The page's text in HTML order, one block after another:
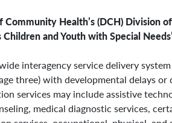
Health’s (DCH) Division
Children and Youth with Special
interagency service delivery
three) with developmental delays or
services may include assistive
medical diagnostic services,